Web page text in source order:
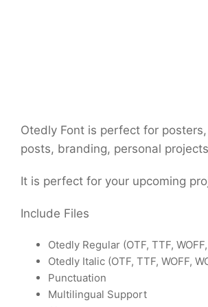
Otedly Font is perfect for
posts, branding, personal
It is perfect for your upcoming
Include Files
Otedly Regular (OTF, TTF,
Otedly Italic (OTF, TTF, WOFF,
Punctuation
Multilingual Support